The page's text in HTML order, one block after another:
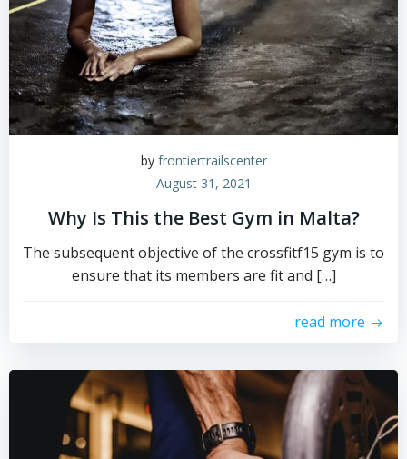
by frontiertrailscenter
August 31, 2021
Why Is This the Best Gym in Malta?
The subsequent objective of the crossfitf15 gym is to
ensure that its members are fit and […]
read more